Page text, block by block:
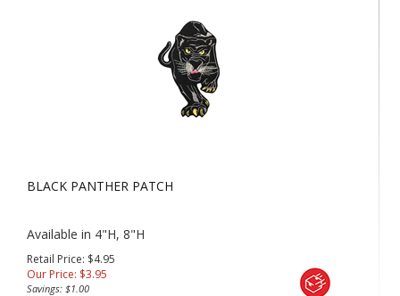
BLACK PANTHER PATCH
Available in 4"H, 8"H
Retail Price: $4.95
Our Price: $3.95
Savings: $1.00